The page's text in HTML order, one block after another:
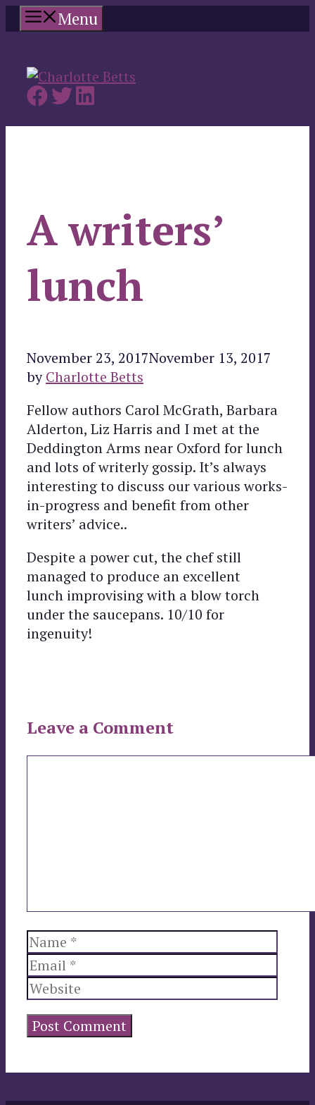
Skip
to
Menu
A writers’
lunch
November 23, 2017November 13, 2017
byCharlotte Betts
Fellow authors Carol McGrath, Barbara
Alderton, Liz Harris and I met at the
Deddington Arms near Oxford for lunch
and lots of writerly gossip. It’s always
interesting to discuss our various works-
in-progress and benefit from other
writers’ advice..
Despite a power cut, the chef still
managed to produce an excellent
lunch improvising with a blow torch
under the saucepans. 10/10 for
ingenuity!
Leave a Comment
Name